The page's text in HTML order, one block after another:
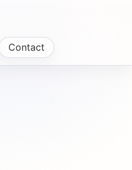
Contact